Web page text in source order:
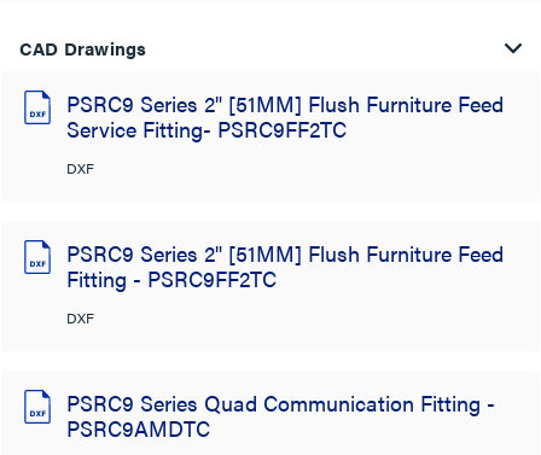
CAD Drawings
PSRC9 Series 2" [51MM] Flush Furniture Feed
Service Fitting- PSRC9FF2TC
DXF
PSRC9 Series 2" [51MM] Flush Furniture Feed
Fitting - PSRC9FF2TC
DXF
PSRC9 Series Quad Communication Fitting -
PSRC9AMDTC